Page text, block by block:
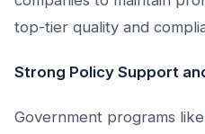
top-tier quality and
Strong Policy Support
Government programs like